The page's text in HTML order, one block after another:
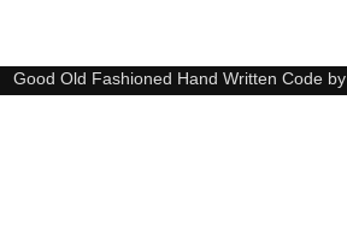
Good Old Fashioned Hand Written Code by